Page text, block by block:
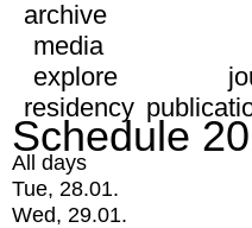
archive
media
explore
residency
Schedule
All days
Tue, 28.01.
Wed, 29.01.